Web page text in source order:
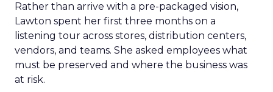
Rather than arrive with a pre-packaged vision,
Lawton spent her first three months on a
listening tour across stores, distribution centers,
vendors, and teams. She asked employees what
must be preserved and where the business was
at risk.